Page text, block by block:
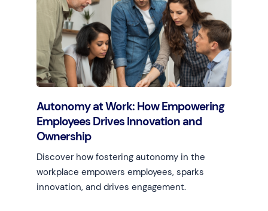
Learn more
Autonomy at Work: How Empowering
Employees Drives Innovation and
Ownership
Discover how fostering autonomy in the
workplace empowers employees, sparks
innovation, and drives engagement.